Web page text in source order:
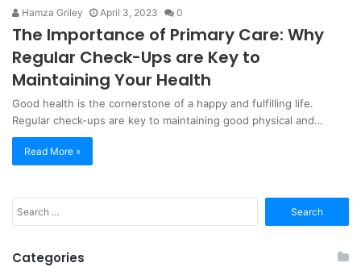
Hamza Griley April 3, 2023 0
The Importance of Primary Care: Why
Regular Check-Ups are Key to
Maintaining Your Health
Good health is the cornerstone of a happy and fulfilling life.
Regular check-ups are key to maintaining good physical and…
Read More »
for:
Categories